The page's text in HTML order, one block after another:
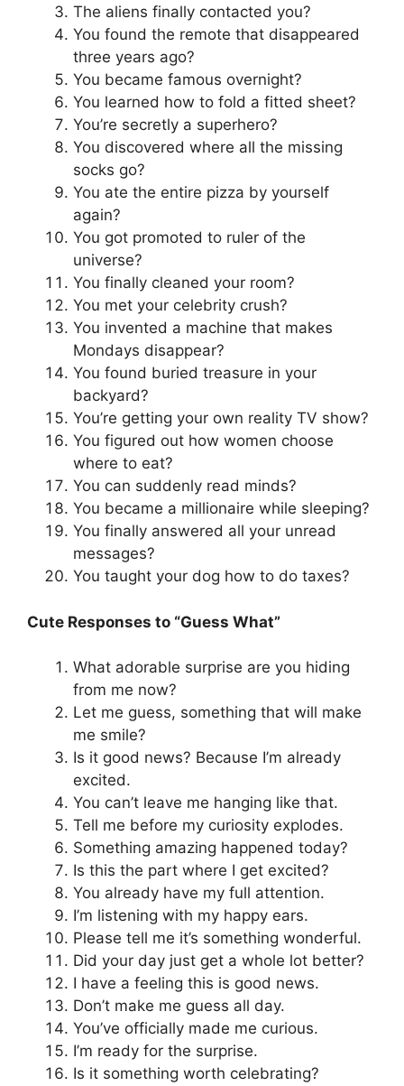
The aliens finally contacted you?
You found the remote that disappeared
three years ago?
You became famous overnight?
You learned how to fold a fitted sheet?
You’re secretly a superhero?
You discovered where all the missing
socks go?
You ate the entire pizza by yourself
again?
You got promoted to ruler of the
universe?
You finally cleaned your room?
You met your celebrity crush?
You invented a machine that makes
Mondays disappear?
You found buried treasure in your
backyard?
You’re getting your own reality TV show?
You figured out how women choose
where to eat?
You can suddenly read minds?
You became a millionaire while sleeping?
You finally answered all your unread
messages?
You taught your dog how to do taxes?
Cute Responses to “Guess What”
What adorable surprise are you hiding
from me now?
Let me guess, something that will make
me smile?
Is it good news? Because I’m already
excited.
You can’t leave me hanging like that.
Tell me before my curiosity explodes.
Something amazing happened today?
Is this the part where I get excited?
You already have my full attention.
I’m listening with my happy ears.
Please tell me it’s something wonderful.
Did your day just get a whole lot better?
I have a feeling this is good news.
Don’t make me guess all day.
You’ve officially made me curious.
I’m ready for the surprise.
Is it something worth celebrating?